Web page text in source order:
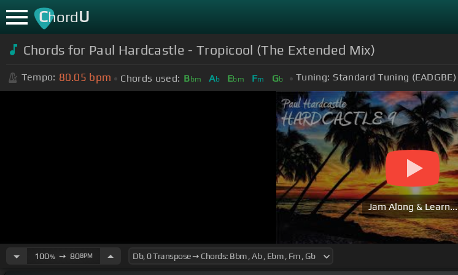
ChordU
Chords for Paul Hardcastle - Tropicool (The Extended Mix)
Tempo: 80.05 bpm Chords used: Bbm Ab Ebm Fm Gb Tuning: Standard Tuning (EADGBE)
Jam Along & Learn...
100%➙ 80BPM